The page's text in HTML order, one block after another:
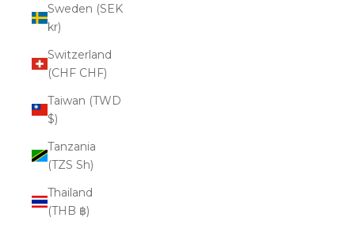
Sweden (SEK
kr)
Switzerland
(CHF CHF)
Taiwan (TWD
$)
Tanzania
(TZS Sh)
Thailand
(THB ฿)